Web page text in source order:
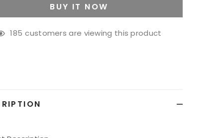
BUY IT NOW
185 customers are viewing this product